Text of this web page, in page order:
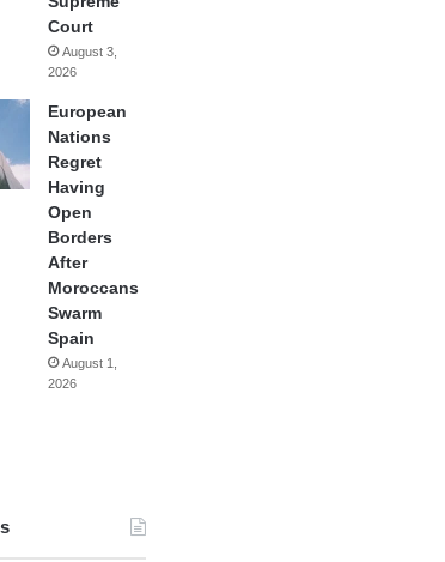
Court
August 3,
2026
European
Nations
Regret
Having
Open
Borders
After
Moroccans
Swarm
Spain
August 1,
2026